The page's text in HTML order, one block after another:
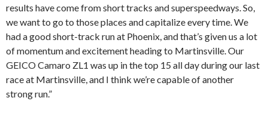
results have come from short tracks and superspeedways. So,
we want to go to those places and capitalize every time. We
had a good short-track run at Phoenix, and that’s given us a lot
of momentum and excitement heading to Martinsville. Our
GEICO Camaro ZL1 was up in the top 15 all day during our last
race at Martinsville, and I think we’re capable of another
strong run.”